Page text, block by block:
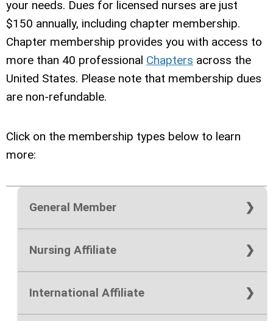
your needs. Dues for licensed nurses are just
$150 annually, including chapter membership.
Chapter membership provides you with access to
more than 40 professional Chapters across the
United States. Please note that membership dues
are non-refundable.
Click on the membership types below to learn
more:
chapter
Joining a local chapter provides opportunities
for leadership development, community
engagement, mentorship, scholarship access,
General Member
year) or $200 (two year)
National Membership with a Chapter
$150 (one year) or $250
Nursing Affiliate
International Affiliate